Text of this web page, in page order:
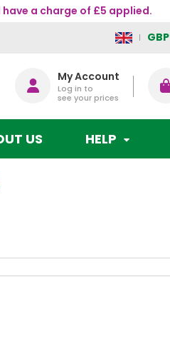
a charge of £5 applied.
GBP
My Account
Log in to
see your prices
US HELP